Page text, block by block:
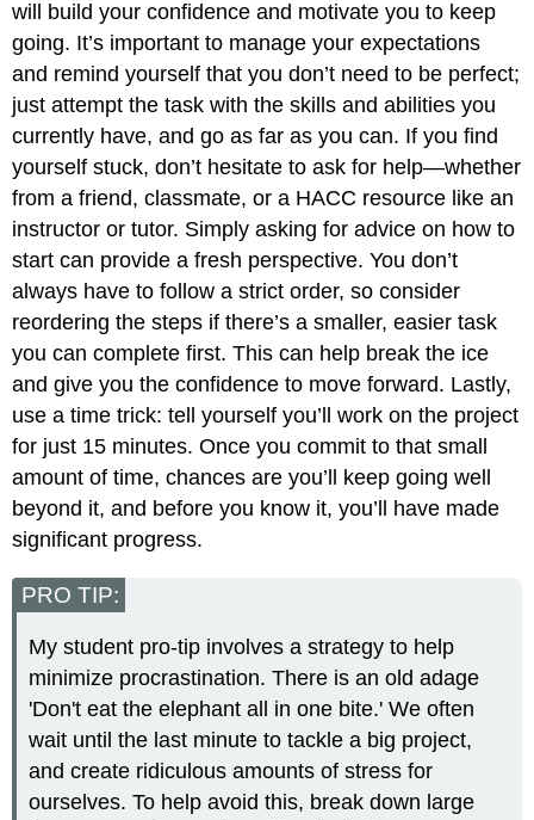
will build your confidence and motivate you to keep
going. It’s important to manage your expectations
and remind yourself that you don’t need to be perfect;
just attempt the task with the skills and abilities you
currently have, and go as far as you can. If you find
yourself stuck, don’t hesitate to ask for help—whether
from a friend, classmate, or a HACC resource like an
instructor or tutor. Simply asking for advice on how to
start can provide a fresh perspective. You don’t
always have to follow a strict order, so consider
reordering the steps if there’s a smaller, easier task
you can complete first. This can help break the ice
and give you the confidence to move forward. Lastly,
use a time trick: tell yourself you’ll work on the project
for just 15 minutes. Once you commit to that small
amount of time, chances are you’ll keep going well
beyond it, and before you know it, you’ll have made
significant progress.
PRO TIP:
My student pro-tip involves a strategy to help
minimize procrastination. There is an old adage
'Don't eat the elephant all in one bite.' We often
wait until the last minute to tackle a big project,
and create ridiculous amounts of stress for
ourselves. To help avoid this, break down large